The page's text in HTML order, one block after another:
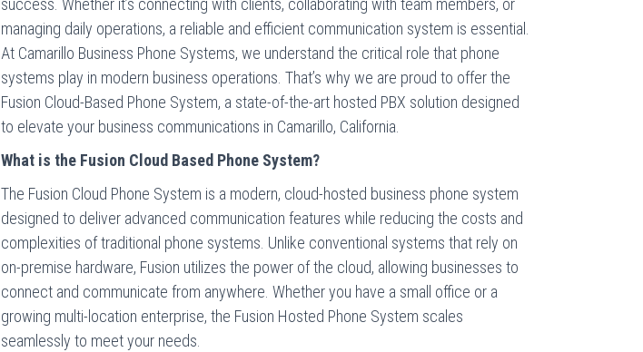
success. Whether it’s connecting with clients, collaborating with team members, or
managing daily operations, a reliable and efficient communication system is essential.
At Camarillo Business Phone Systems, we understand the critical role that phone
systems play in modern business operations. That’s why we are proud to offer the
Fusion Cloud-Based Phone System, a state-of-the-art hosted PBX solution designed
to elevate your business communications in Camarillo, California.
What is the Fusion Cloud Based Phone System?
The Fusion Cloud Phone System is a modern, cloud-hosted business phone system
designed to deliver advanced communication features while reducing the costs and
complexities of traditional phone systems. Unlike conventional systems that rely on
on-premise hardware, Fusion utilizes the power of the cloud, allowing businesses to
connect and communicate from anywhere. Whether you have a small office or a
growing multi-location enterprise, the Fusion Hosted Phone System scales
seamlessly to meet your needs.